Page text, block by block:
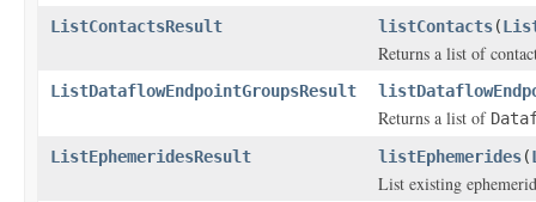
ListContactsResult
listContacts(
Returns a list of
ListDataflowEndpointGroupsResult
Returns a list of
ListEphemeridesResult
listEphemerides(
List existing